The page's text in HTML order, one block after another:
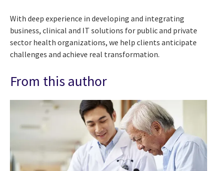
With deep experience in developing and integrating
business, clinical and IT solutions for public and private
sector health organizations, we help clients anticipate
challenges and achieve real transformation.
From this author